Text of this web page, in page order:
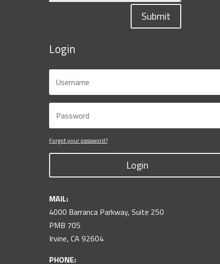
Submit
Login
Forgot your password?
Login
MAIL:
4000 Barranca Parkway, Suite 250
PMB 705
Irvine, CA 92604
PHONE: